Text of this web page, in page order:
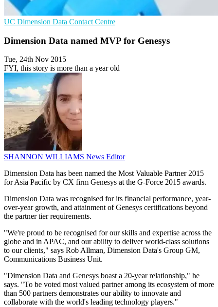
UC Dimension Data Contact Centre
Dimension Data named MVP for Genesys
Tue, 24th Nov 2015
FYI, this story is more than a year old
SHANNON WILLIAMS News Editor
Dimension Data has been named the Most Valuable Partner 2015
for Asia Pacific by CX firm Genesys at the G-Force 2015 awards.
Dimension Data was recognised for its financial performance, year-
over-year growth, and attainment of Genesys certifications beyond
the partner tier requirements.
"We're proud to be recognised for our skills and expertise across the
globe and in APAC, and our ability to deliver world-class solutions
to our clients," says Rob Allman, Dimension Data's Group GM,
Communications Business Unit.
"Dimension Data and Genesys boast a 20-year relationship," he
says. "To be voted most valued partner among its ecosystem of more
than 500 partners demonstrates our ability to innovate and
collaborate with the world's leading technology players."